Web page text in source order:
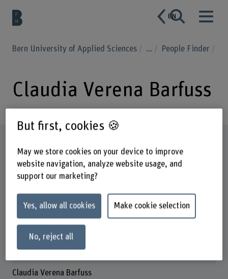
EN
Bern University of Applied Sciences ... People Finder
Claudia Verena Barfuss
Claudia Verena Barfuss
But first, cookies 🍪
May we store cookies on your device to improve
website navigation, analyze website usage, and
support our marketing?
Yes, allow all cookies Make cookie selection
No, reject all